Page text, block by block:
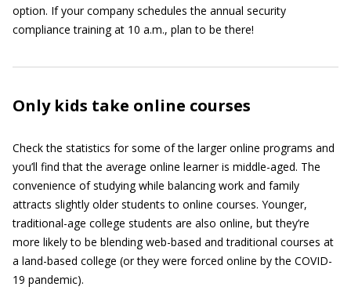
option. If your company schedules the annual security
compliance training at 10 a.m., plan to be there!
Only kids take online courses
Check the statistics for some of the larger online programs and
you’ll find that the average online learner is middle-aged. The
convenience of studying while balancing work and family
attracts slightly older students to online courses. Younger,
traditional-age college students are also online, but they’re
more likely to be blending web-based and traditional courses at
a land-based college (or they were forced online by the COVID-
19 pandemic).